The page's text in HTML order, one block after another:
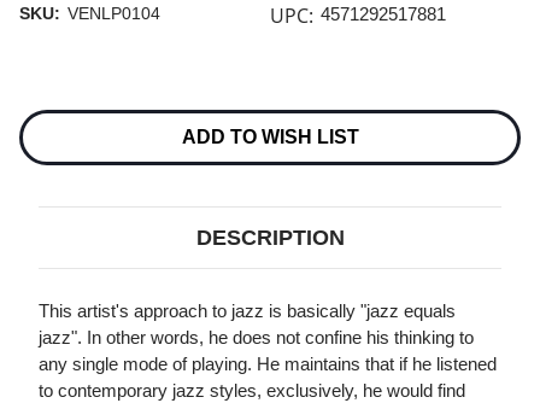
SKU: VENLP0104 UPC: 4571292517881
Stock:
ADD TO WISH LIST
DESCRIPTION
This artist's approach to jazz is basically "jazz equals
jazz". In other words, he does not confine his thinking to
any single mode of playing. He maintains that if he listened
to contemporary jazz styles, exclusively, he would find